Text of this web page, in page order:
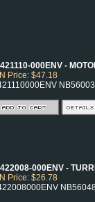
000ENV -
Price: $47.18
NB56003
000ENV -
Price: $26.78